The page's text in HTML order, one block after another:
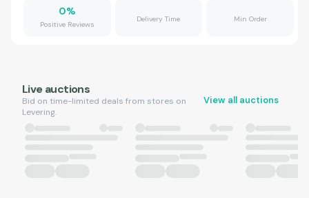
0%
Positive Reviews
Delivery Time Min Order
Live auctions
Bid on time-limited deals from stores on
Levering.
View all auctions